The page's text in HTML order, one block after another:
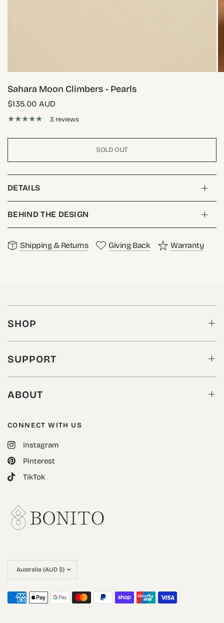
Sahara Moon Climbers - Pearls
$135.00 AUD
3 reviews
SOLD OUT
DETAILS
BEHIND THE DESIGN
Shipping & Returns Giving Back Warranty
SHOP
SUPPORT
ABOUT
CONNECT WITH US
Instagram
Pinterest
TikTok